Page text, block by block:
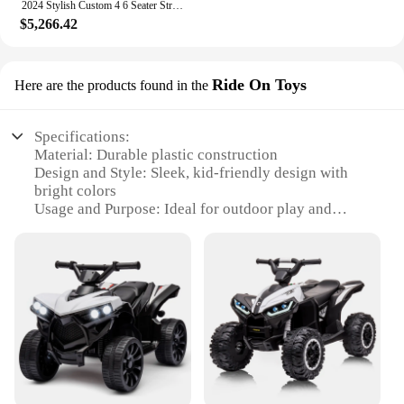
2024 Stylish Custom 4 6 Seater Street Legal Golf Cart Electric Four Wheeler Convenient Easy to Operate Durable
$5,266.42
Here are the products found in the Ride On Toys
Specifications:
Material: Durable plastic construction
Design and Style: Sleek, kid-friendly design with
bright colors
Usage and Purpose: Ideal for outdoor play and
parks, and playgrounds
Shape or Size or Weight or Quantity: Compact size
for easy storage and transport
Performance and Property: Sturdy four-wheeler
with a smooth ride for young riders
Features:
**Versatile Playtime Companion**